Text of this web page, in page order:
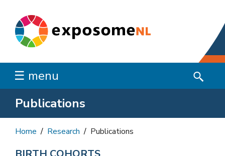
☰ menu
Publications
Home Research Publications